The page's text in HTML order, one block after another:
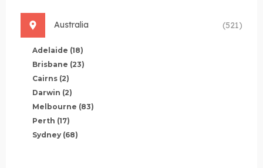
Australia (521)
Adelaide (18)
Brisbane (23)
Cairns (2)
Darwin (2)
Melbourne (83)
Perth (17)
Sydney (68)